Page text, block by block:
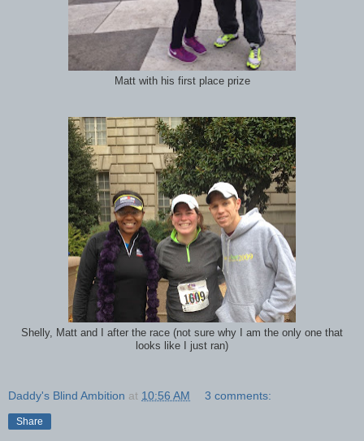
Matt with his first place prize
Shelly, Matt and I after the race (not sure why I am the only one that
looks like I just ran)
Daddy's Blind Ambition at 10:56 AM 3 comments:
Share